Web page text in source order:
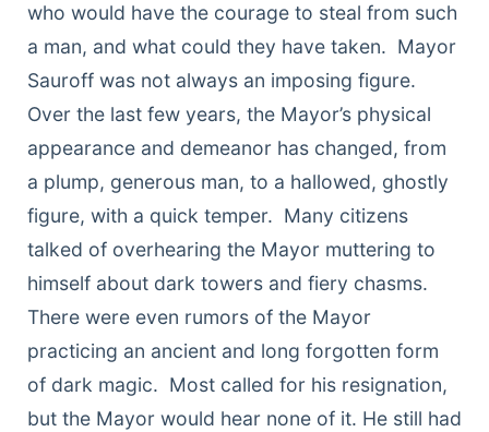
who would have the courage to steal from such
a man, and what could they have taken. Mayor
Sauroff was not always an imposing figure.
Over the last few years, the Mayor’s physical
appearance and demeanor has changed, from
a plump, generous man, to a hallowed, ghostly
figure, with a quick temper. Many citizens
talked of overhearing the Mayor muttering to
himself about dark towers and fiery chasms.
There were even rumors of the Mayor
practicing an ancient and long forgotten form
of dark magic. Most called for his resignation,
but the Mayor would hear none of it. He still had